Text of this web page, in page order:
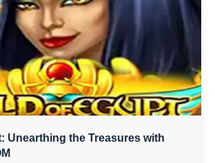
Unearthing the Treasures with